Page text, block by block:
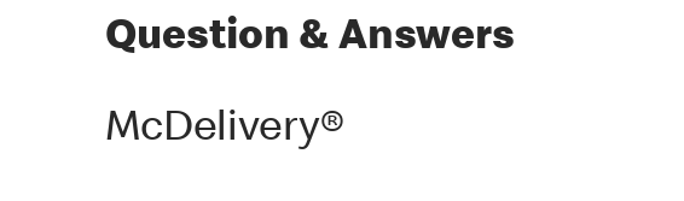
Question & Answers
McDelivery®